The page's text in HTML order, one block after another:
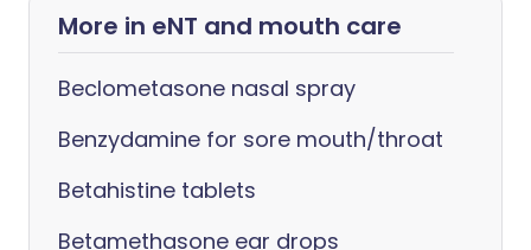
More in eNT and mouth care
Beclometasone nasal spray
Benzydamine for sore mouth/throat
Betahistine tablets
Betamethasone ear drops